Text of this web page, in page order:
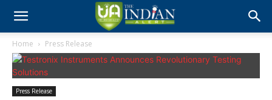
Home Press Release
Press Release